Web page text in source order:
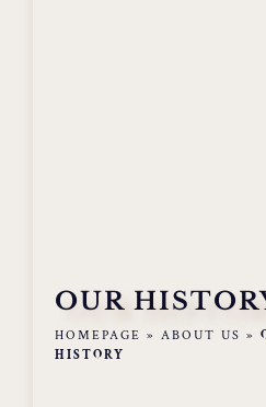
OUR
HOMEPAGE » ABOUT US »
HISTORY